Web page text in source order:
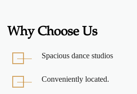
Why Choose Us
Spacious dance studios
Conveniently located.